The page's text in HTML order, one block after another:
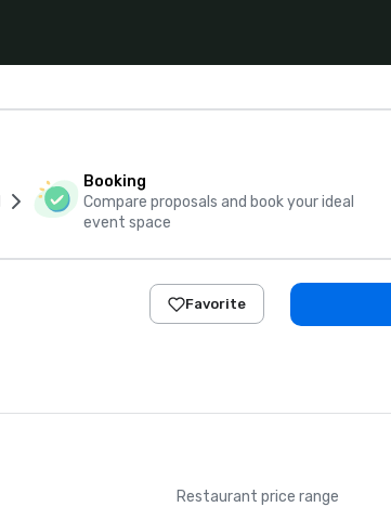
Booking
Compare proposals and book your ideal
event space
Favorite
Restaurant price range